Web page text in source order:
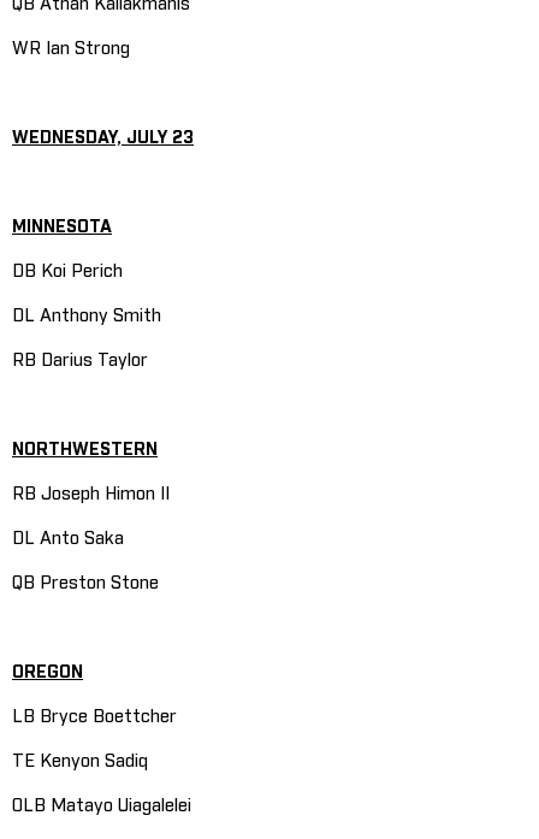
QB Athan Kaliakmanis
WR Ian Strong
WEDNESDAY, JULY 23
MINNESOTA
DB Koi Perich
DL Anthony Smith
RB Darius Taylor
NORTHWESTERN
RB Joseph Himon II
DL Anto Saka
QB Preston Stone
OREGON
LB Bryce Boettcher
TE Kenyon Sadiq
OLB Matayo Uiagalelei